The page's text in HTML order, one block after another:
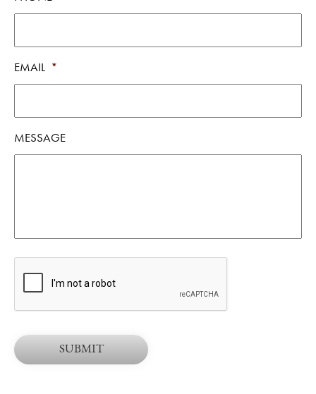
EMAIL *
MESSAGE